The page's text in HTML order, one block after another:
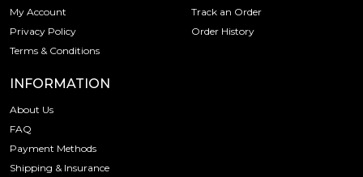
coin dealers to order the palladium bars online! Buy the
high-quality 50 grams PAMP Palladium Bar – Fortuna
today from us online! You can check the 50 gram
My Account
Privacy Policy
Terms & Conditions
Track an Order
Order History
INFORMATION
About Us
FAQ
Payment Methods
Shipping & Insurance